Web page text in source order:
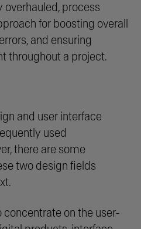
process
for boosting overall
and ensuring
throughout a project.
and user interface
used
there are some
two design fields
concentrate on the user-